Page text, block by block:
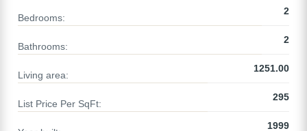
Bedrooms:
2
Bathrooms:
2
Living area:
1251.00
List Price Per SqFt:
295
1999